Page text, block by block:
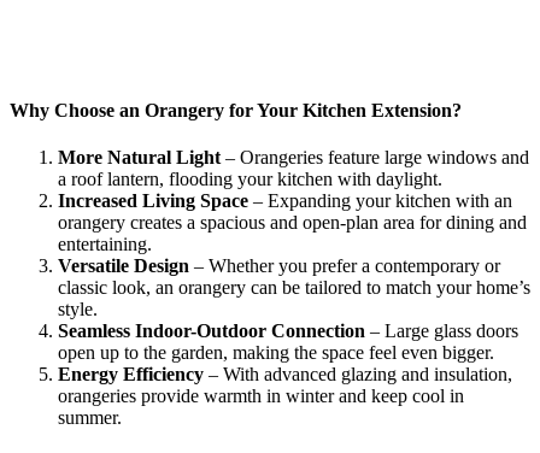
Why Choose an Orangery for Your Kitchen Extension?
More Natural Light – Orangeries feature large windows and
a roof lantern, flooding your kitchen with daylight.
Increased Living Space – Expanding your kitchen with an
orangery creates a spacious and open-plan area for dining and
entertaining.
Versatile Design – Whether you prefer a contemporary or
classic look, an orangery can be tailored to match your home’s
style.
Seamless Indoor-Outdoor Connection – Large glass doors
open up to the garden, making the space feel even bigger.
Energy Efficiency – With advanced glazing and insulation,
orangeries provide warmth in winter and keep cool in
summer.